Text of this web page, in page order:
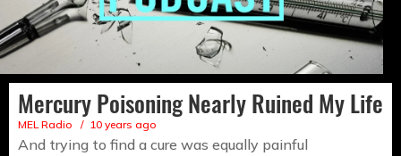
Mercury Poisoning Nearly Ruined My Life
MEL Radio 10 years ago
And trying to find a cure was equally painful